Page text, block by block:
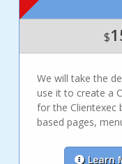
$
We will take the
use it to create a
for the Clientexec
based pages,
Learn